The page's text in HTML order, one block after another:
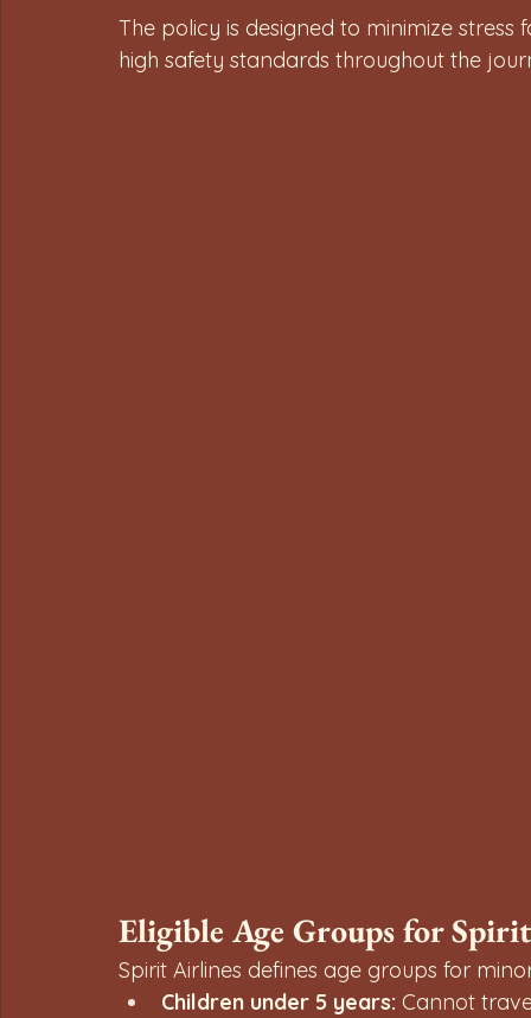
The policy is designed to minimize
high safety standards throughout the
Eligible Age Groups for
Spirit Airlines defines age groups for
Children under 5 years: Cannot